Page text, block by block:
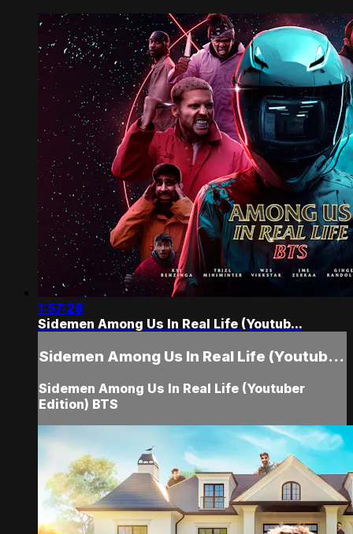
1:57:28
Sidemen Among Us In Real Life (Youtub...
Sidemen Among Us In Real Life (Youtub...
Sidemen Among Us In Real Life (Youtuber
Edition) BTS